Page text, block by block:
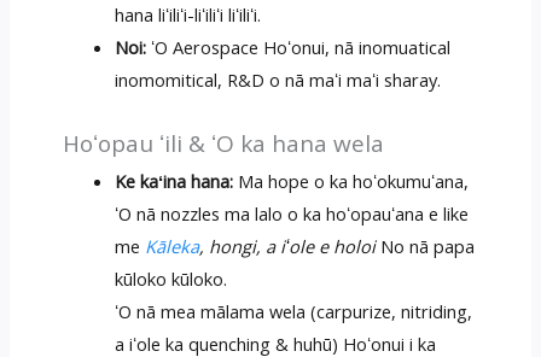
hana liʻiliʻi-liʻiliʻi liʻiliʻi.
Noi: ʻO Aerospace Hoʻonui, nā inomuatical
inomomitical, R&D o nā maʻi maʻi sharay.
Hoʻopau ʻili & ʻO ka hana wela
Ke kaʻina hana: Ma hope o ka hoʻokumuʻana,
ʻO nā nozzles ma lalo o ka hoʻopauʻana e like
me Kāleka, hongi, a iʻole e holoiNo nā papa
kūloko kūloko.
ʻO nā mea mālama wela (carpurize, nitriding,
a iʻole ka quenching & huhū) Hoʻonui i ka